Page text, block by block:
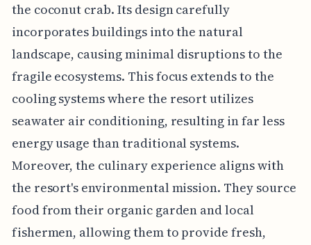
the coconut crab. Its design carefully
incorporates buildings into the natural
landscape, causing minimal disruptions to the
fragile ecosystems. This focus extends to the
cooling systems where the resort utilizes
seawater air conditioning, resulting in far less
energy usage than traditional systems.
Moreover, the culinary experience aligns with
the resort's environmental mission. They source
food from their organic garden and local
fishermen, allowing them to provide fresh,